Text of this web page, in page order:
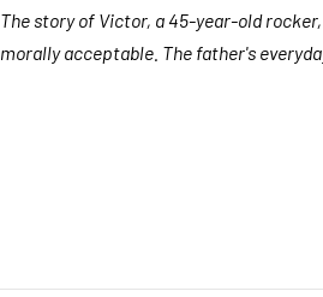
The story of Victor, a 45-year-old
morally acceptable. The father's